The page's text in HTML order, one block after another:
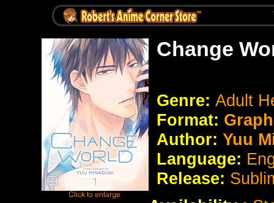
Change
Genre: Adult
Format:
Author: Yuu
Language:
Release: